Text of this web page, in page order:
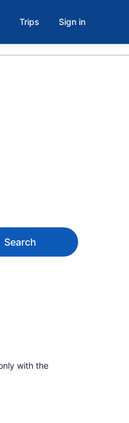
Trips Sign in
Search
with the